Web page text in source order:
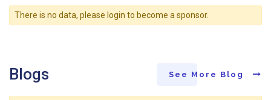
There is no data, please login to become a sponsor.
Blogs See More Blog